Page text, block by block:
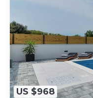
US $968